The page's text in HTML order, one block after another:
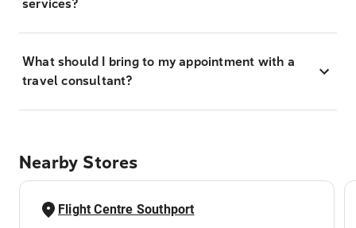
services?
What should I bring to my appointment with a
travel consultant?
Nearby Stores
Flight Centre Southport